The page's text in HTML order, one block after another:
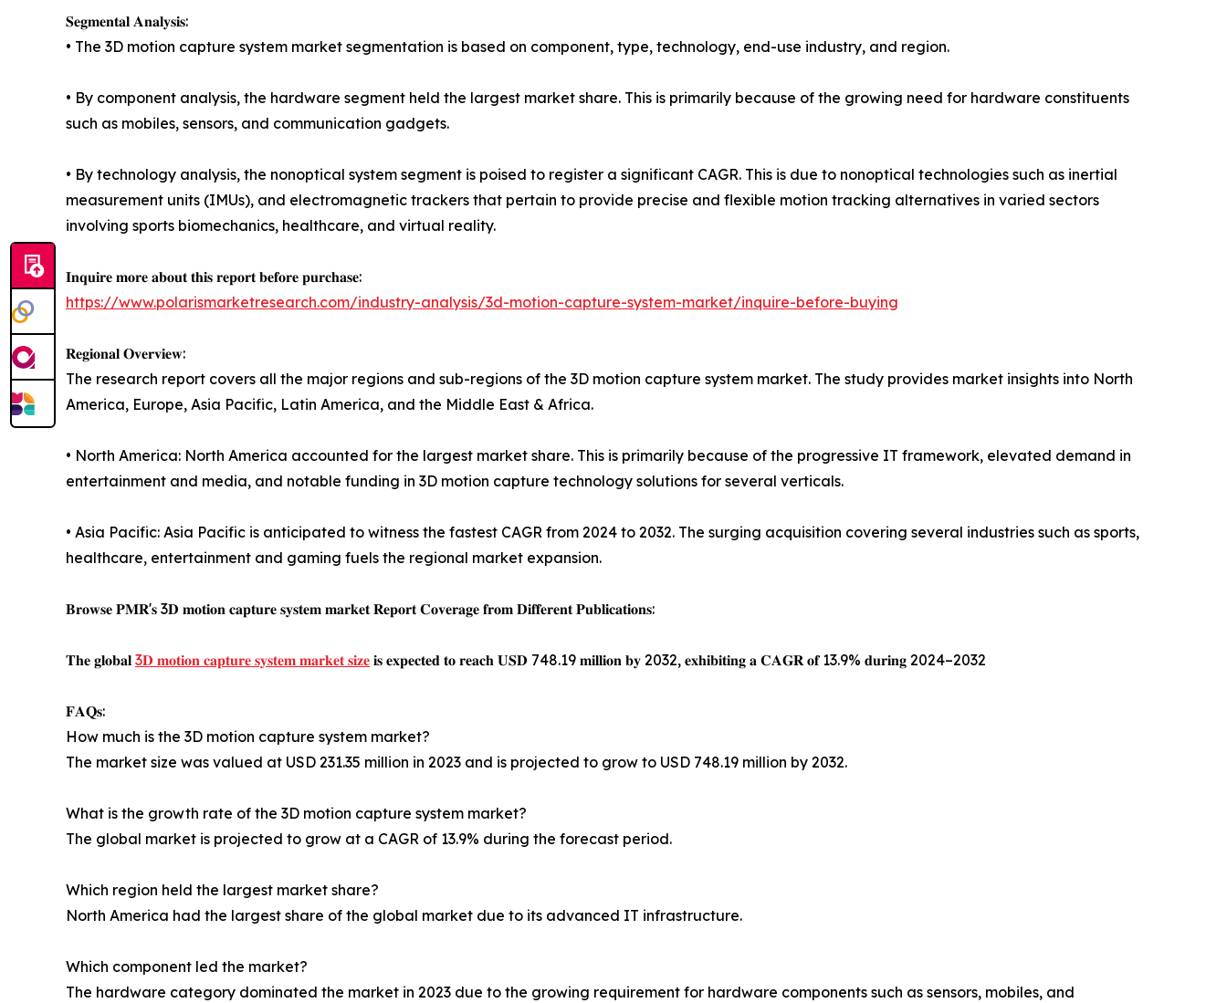
𝐒𝐞𝐠𝐦𝐞𝐧𝐭𝐚𝐥 𝐀𝐧𝐚𝐥𝐲𝐬𝐢𝐬:
• The 3D motion capture system market segmentation is based on component, type, technology, end-use industry, and region.
• By component analysis, the hardware segment held the largest market share. This is primarily because of the growing need for hardware constituents
such as mobiles, sensors, and communication gadgets.
• By technology analysis, the nonoptical system segment is poised to register a significant CAGR. This is due to nonoptical technologies such as inertial
measurement units (IMUs), and electromagnetic trackers that pertain to provide precise and flexible motion tracking alternatives in varied sectors
involving sports biomechanics, healthcare, and virtual reality.
𝐈𝐧𝐪𝐮𝐢𝐫𝐞 𝐦𝐨𝐫𝐞 𝐚𝐛𝐨𝐮𝐭 𝐭𝐡𝐢𝐬 𝐫𝐞𝐩𝐨𝐫𝐭 𝐛𝐞𝐟𝐨𝐫𝐞 𝐩𝐮𝐫𝐜𝐡𝐚𝐬𝐞:
https://www.polarismarketresearch.com/industry-analysis/3d-motion-capture-system-market/inquire-before-buying
𝐑𝐞𝐠𝐢𝐨𝐧𝐚𝐥 𝐎𝐯𝐞𝐫𝐯𝐢𝐞𝐰:
The research report covers all the major regions and sub-regions of the 3D motion capture system market. The study provides market insights into North
America, Europe, Asia Pacific, Latin America, and the Middle East & Africa.
• North America: North America accounted for the largest market share. This is primarily because of the progressive IT framework, elevated demand in
entertainment and media, and notable funding in 3D motion capture technology solutions for several verticals.
• Asia Pacific: Asia Pacific is anticipated to witness the fastest CAGR from 2024 to 2032. The surging acquisition covering several industries such as sports,
healthcare, entertainment and gaming fuels the regional market expansion.
𝐁𝐫𝐨𝐰𝐬𝐞 𝐏𝐌𝐑'𝐬 3𝐃 𝐦𝐨𝐭𝐢𝐨𝐧 𝐜𝐚𝐩𝐭𝐮𝐫𝐞 𝐬𝐲𝐬𝐭𝐞𝐦 𝐦𝐚𝐫𝐤𝐞𝐭 𝐑𝐞𝐩𝐨𝐫𝐭 𝐂𝐨𝐯𝐞𝐫𝐚𝐠𝐞 𝐟𝐫𝐨𝐦 𝐃𝐢𝐟𝐟𝐞𝐫𝐞𝐧𝐭 𝐏𝐮𝐛𝐥𝐢𝐜𝐚𝐭𝐢𝐨𝐧𝐬:
𝐓𝐡𝐞 𝐠𝐥𝐨𝐛𝐚𝐥 3𝐃 𝐦𝐨𝐭𝐢𝐨𝐧 𝐜𝐚𝐩𝐭𝐮𝐫𝐞 𝐬𝐲𝐬𝐭𝐞𝐦 𝐦𝐚𝐫𝐤𝐞𝐭 𝐬𝐢𝐳𝐞 𝐢𝐬 𝐞𝐱𝐩𝐞𝐜𝐭𝐞𝐝 𝐭𝐨 𝐫𝐞𝐚𝐜𝐡 𝐔𝐒𝐃 748.19 𝐦𝐢𝐥𝐥𝐢𝐨𝐧 𝐛𝐲 2032, 𝐞𝐱𝐡𝐢𝐛𝐢𝐭𝐢𝐧𝐠 𝐚 𝐂𝐀𝐆𝐑 𝐨𝐟 13.9% 𝐝𝐮𝐫𝐢𝐧𝐠 2024–2032
𝐅𝐀𝐐𝐬:
How much is the 3D motion capture system market?
The market size was valued at USD 231.35 million in 2023 and is projected to grow to USD 748.19 million by 2032.
What is the growth rate of the 3D motion capture system market?
The global market is projected to grow at a CAGR of 13.9% during the forecast period.
Which region held the largest market share?
North America had the largest share of the global market due to its advanced IT infrastructure.
Which component led the market?
The hardware category dominated the market in 2023 due to the growing requirement for hardware components such as sensors, mobiles, and